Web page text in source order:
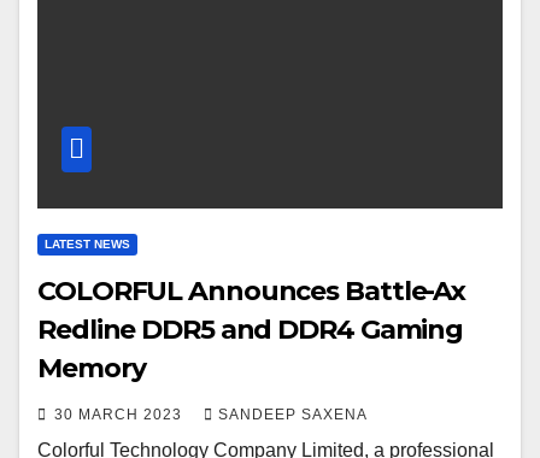
LATEST NEWS
COLORFUL Announces Battle-Ax
Redline DDR5 and DDR4 Gaming
Memory
30 MARCH 2023 SANDEEP SAXENA
Colorful Technology Company Limited, a professional